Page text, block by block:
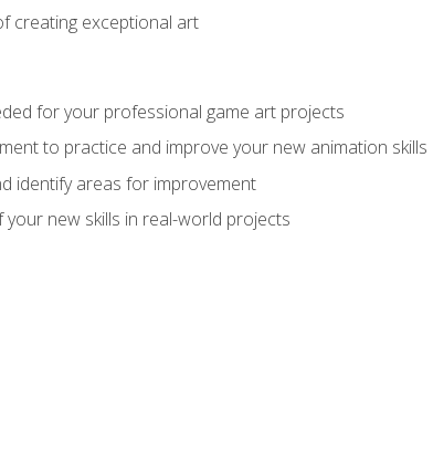
creating exceptional art
for your professional game art projects
to practice and improve your new animation skills
identify areas for improvement
new skills in real-world projects